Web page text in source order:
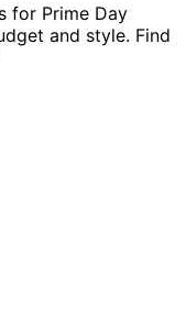
for Prime Day
and style. Find